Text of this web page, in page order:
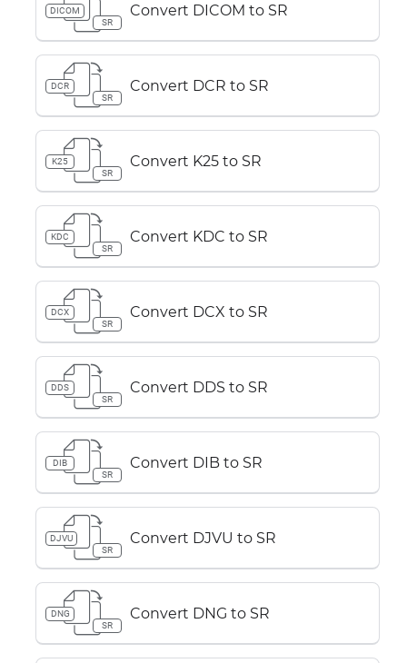
DICOM
SR
Convert DICOM to SR
DCR
SR
Convert DCR to SR
K25
SR
Convert K25 to SR
KDC
SR
Convert KDC to SR
DCX
SR
Convert DCX to SR
DDS
SR
Convert DDS to SR
DIB
SR
Convert DIB to SR
DJVU
SR
Convert DJVU to SR
DNG
SR
Convert DNG to SR